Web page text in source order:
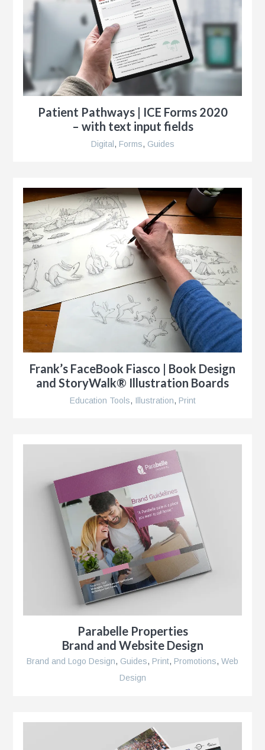
Patient Pathways | ICE Forms 2020
– with text input fields
Digital , Forms, Guides
Frank’s FaceBook Fiasco | Book Design
and StoryWalk® Illustration Boards
Education Tools, Illustration, Print
Parabelle Properties
Brand and Website Design
Brand and Logo Design, Guides, Print, Promotions, Web
Design